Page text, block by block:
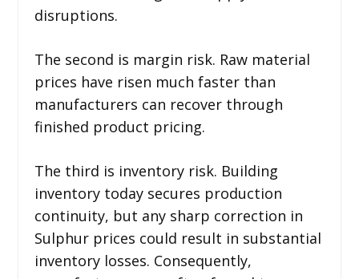
disruptions.
The second is margin risk. Raw material
prices have risen much faster than
manufacturers can recover through
finished product pricing.
The third is inventory risk. Building
inventory today secures production
continuity, but any sharp correction in
Sulphur prices could result in substantial
inventory losses. Consequently,